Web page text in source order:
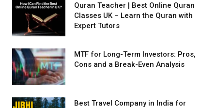
Quran Teacher | Best Online Quran
Classes UK – Learn the Quran with
Expert Tutors
MTF for Long-Term Investors: Pros,
Cons and a Break-Even Analysis
Best Travel Company in India for